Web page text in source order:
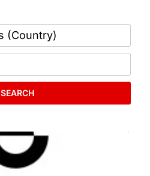
SEARCH